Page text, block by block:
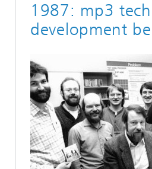
1987: mp3
development